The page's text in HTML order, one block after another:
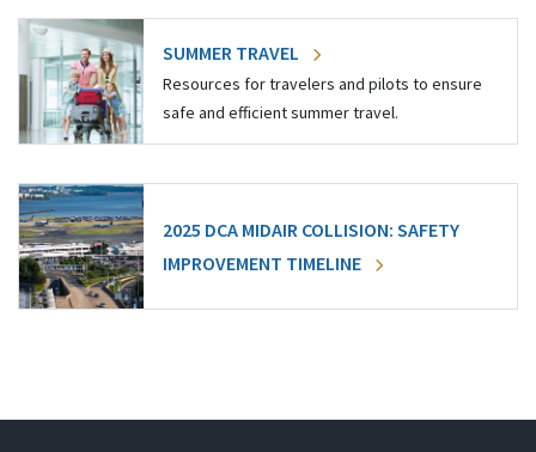
SUMMER TRAVEL
Resources for travelers and pilots to ensure
safe and efficient summer travel.
2025 DCA MIDAIR COLLISION: SAFETY
IMPROVEMENT TIMELINE